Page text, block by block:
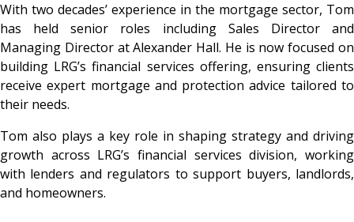
With two decades’ experience in the mortgage sector, Tom
has held senior roles including Sales Director and
Managing Director at Alexander Hall. He is now focused on
building LRG’s financial services offering, ensuring clients
receive expert mortgage and protection advice tailored to
their needs.
Tom also plays a key role in shaping strategy and driving
growth across LRG’s financial services division, working
with lenders and regulators to support buyers, landlords,
and homeowners.